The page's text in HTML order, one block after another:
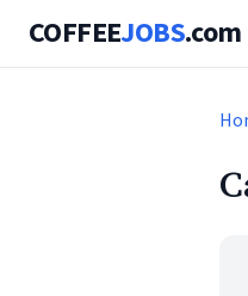
COFFEEJOBS.com